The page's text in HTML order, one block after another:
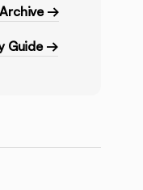
→
Guide →